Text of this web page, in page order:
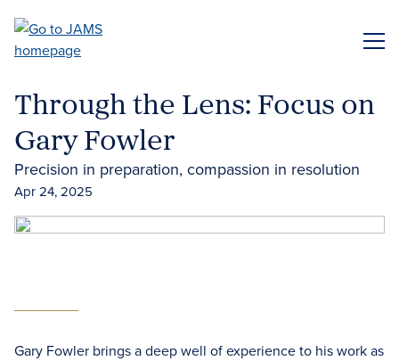
main
Through the Lens: Focus on
Gary Fowler
Precision in preparation, compassion in resolution
Apr 24, 2025
Gary Fowler brings a deep well of experience to his work as